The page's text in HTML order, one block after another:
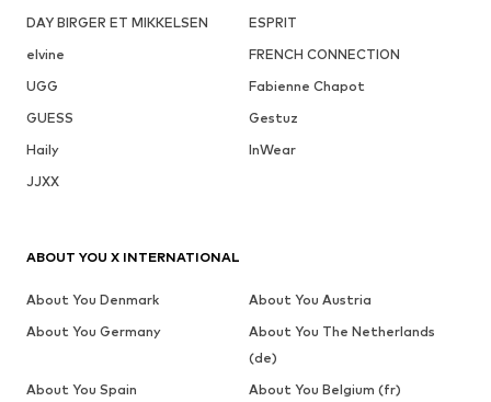
DAY BIRGER ET MIKKELSEN
ESPRIT
elvine
FRENCH CONNECTION
UGG
Fabienne Chapot
GUESS
Gestuz
Haily
InWear
JJXX
ABOUT YOU X INTERNATIONAL
About You Denmark
About You Austria
About You Germany
About You The Netherlands
(de)
About You Spain
About You Belgium (fr)